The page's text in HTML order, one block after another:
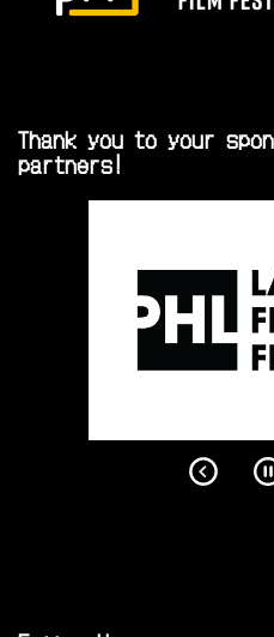
Thank you to your
partners!